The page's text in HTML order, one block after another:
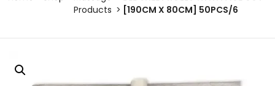
Products
[190CM X 80CM] 50PCS/6